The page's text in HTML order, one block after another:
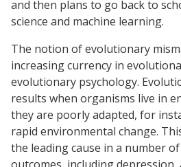
and then plans to go back to
science and machine learning.
The notion of evolutionary
increasing currency in
evolutionary psychology.
results when organisms live in
they are poorly adapted, for
rapid environmental change.
the leading cause in a number
outcomes, including depression,